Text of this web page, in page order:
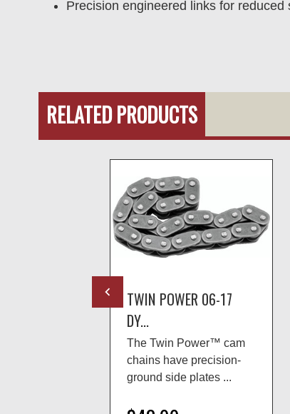
Precision engineered links for
RELATED PRODUCTS
TWIN POWER 06-17
DY...
The Twin Power™ cam
chains have precision-
ground side plates ...